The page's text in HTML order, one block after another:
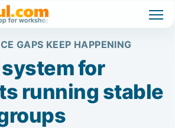
workshops, classes, and high-demand events.
GAPS KEEP HAPPENING
for
running stable